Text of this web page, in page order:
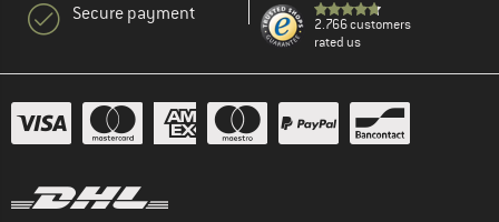
Secure payment
2.766 customers
rated us